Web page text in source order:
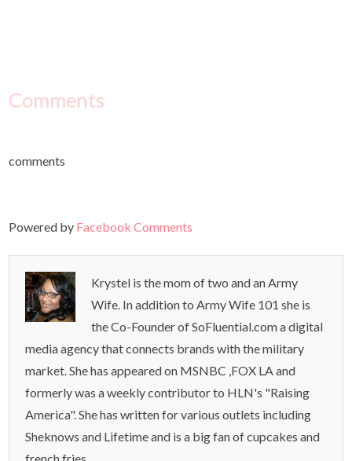
Comments
comments
Powered by Facebook Comments
Krystel is the mom of two and an Army
Wife. In addition to Army Wife 101 she is
the Co-Founder of SoFluential.com a digital
media agency that connects brands with the military
market. She has appeared on MSNBC ,FOX LA and
formerly was a weekly contributor to HLN's "Raising
America". She has written for various outlets including
Sheknows and Lifetime and is a big fan of cupcakes and